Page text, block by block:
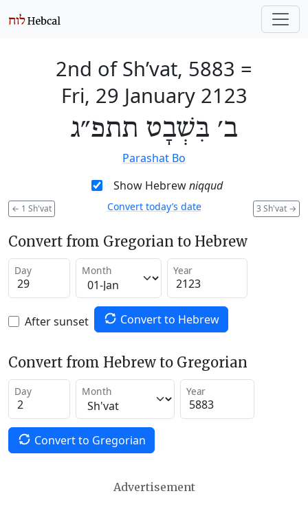
2nd of Sh’vat, 5883 =
Fri, 29 January 2123
ב׳ בִּשְׁבָט תתפ״ג
Parashat Bo
Show Hebrewniqqud
← 1 Sh'vat 3 Sh'vat →
Convert today’s date
Convert from Gregorian to Hebrew
Day Month Year
After sunset Convert to Hebrew
Convert from Hebrew to Gregorian
Day Month Year
Convert to Gregorian
Advertisement